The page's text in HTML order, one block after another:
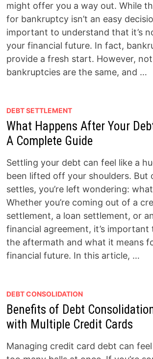
might offer you a way out. While
for bankruptcy isn’t an easy
important to understand that it’s
your financial future. In fact,
provide a fresh start. However,
bankruptcies are the same, and …
DEBT SETTLEMENT
What Happens After Your
A Complete Guide
Settling your debt can feel like a
been lifted off your shoulders. But
settles, you’re left wondering:
Whether you’re coming out of a
settlement, a loan settlement, or
financial agreement, it’s important
the aftermath and what it means
financial future. In this article, …
DEBT CONSOLIDATION
Benefits of Debt
with Multiple Credit Cards
Managing credit card debt can